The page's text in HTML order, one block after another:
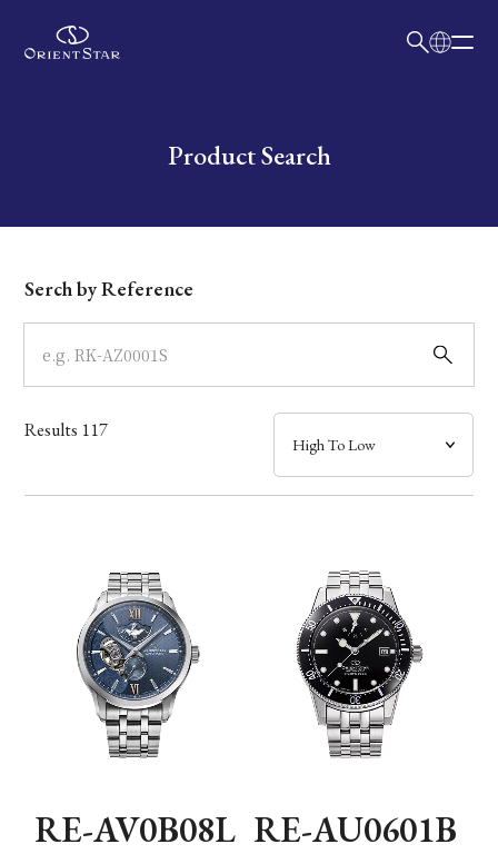
Write your search query hereProduct Search
Dial
Case
Band
Mechanism・Water Resistance
Serch by Reference
Results 117
RE-AV0B08L RE-AU0601B